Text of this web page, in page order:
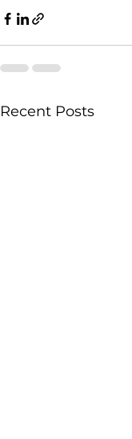
Recent Posts